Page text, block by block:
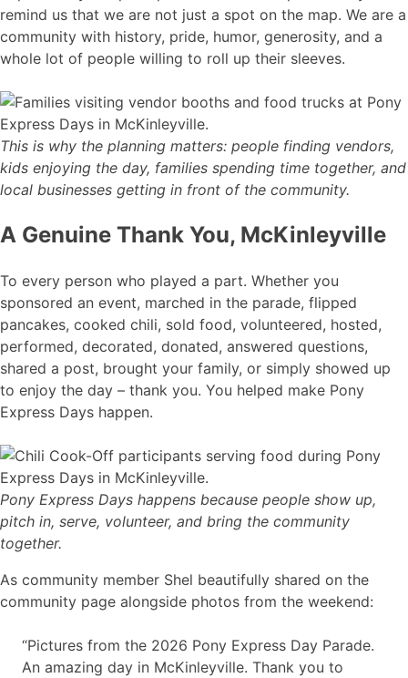
remind us that we are not just a spot on the map. We are a
community with history, pride, humor, generosity, and a
whole lot of people willing to roll up their sleeves.
This is why the planning matters: people finding vendors,
kids enjoying the day, families spending time together, and
local businesses getting in front of the community.
A Genuine Thank You, McKinleyville
To every person who played a part. Whether you
sponsored an event, marched in the parade, flipped
pancakes, cooked chili, sold food, volunteered, hosted,
performed, decorated, donated, answered questions,
shared a post, brought your family, or simply showed up
to enjoy the day – thank you. You helped make Pony
Express Days happen.
Pony Express Days happens because people show up,
pitch in, serve, volunteer, and bring the community
together.
As community member Shel beautifully shared on the
community page alongside photos from the weekend:
“Pictures from the 2026 Pony Express Day Parade.
An amazing day in McKinleyville. Thank you to